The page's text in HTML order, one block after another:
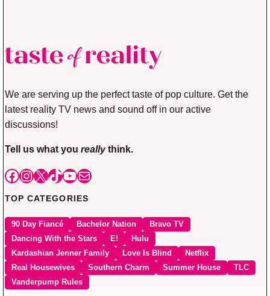
We are serving up the perfect taste of pop culture. Get the
latest reality TV news and sound off in our active
discussions!
Tell us what you reallythink.
Facebook
Instagram
X TikTok
YouTube
Mail
TOP CATEGORIES
90 Day Fiancé Bachelor Nation
Bravo TV
Dancing With the Stars
E!
Hulu
Kardashian Jenner Family
Love Is Blind
Netflix
Real Housewives
Southern Charm Summer House
TLC
Vanderpump Rules